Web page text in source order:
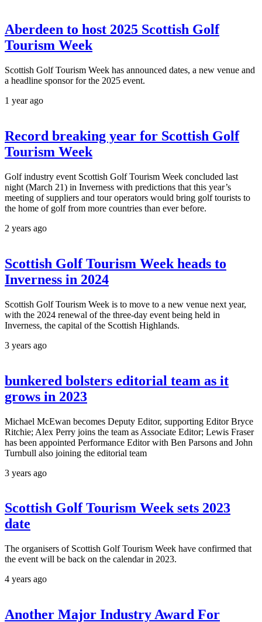
Aberdeen to host 2025 Scottish Golf
Tourism Week
Scottish Golf Tourism Week has announced dates, a new venue and
a headline sponsor for the 2025 event.
1 year ago
Record breaking year for Scottish Golf
Tourism Week
Golf industry event Scottish Golf Tourism Week concluded last
night (March 21) in Inverness with predictions that this year’s
meeting of suppliers and tour operators would bring golf tourists to
the home of golf from more countries than ever before.
2 years ago
Scottish Golf Tourism Week heads to
Inverness in 2024
Scottish Golf Tourism Week is to move to a new venue next year,
with the 2024 renewal of the three-day event being held in
Inverness, the capital of the Scottish Highlands.
3 years ago
bunkered bolsters editorial team as it
grows in 2023
Michael McEwan becomes Deputy Editor, supporting Editor Bryce
Ritchie; Alex Perry joins the team as Associate Editor; Lewis Fraser
has been appointed Performance Editor with Ben Parsons and John
Turnbull also joining the editorial team
3 years ago
Scottish Golf Tourism Week sets 2023
date
The organisers of Scottish Golf Tourism Week have confirmed that
the event will be back on the calendar in 2023.
4 years ago
Another Major Industry Award For